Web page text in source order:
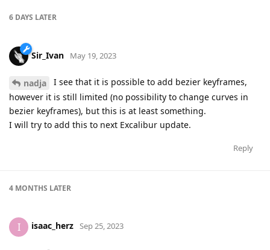
6 DAYS LATER
Sir_Ivan May 19, 2023
nadja
I see that it is possible to add bezier keyframes,
however it is still limited (no possibility to change curves in
bezier keyframes), but this is at least something.
I will try to add this to next Excalibur update.
Reply
4 MONTHS LATER
I isaac_herz Sep 25, 2023